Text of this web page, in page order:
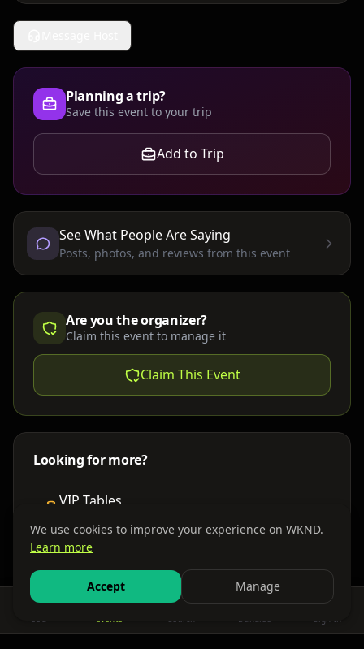
Planning a trip?
Save this event to your trip
Add to Trip
See What People Are Saying
Posts, photos, and reviews from this event
Are you the organizer?
Claim this event to manage it
Claim This Event
Looking for more?
VIP Tables
Find nearby accommodations
Get There
Feed Events Search Bundles Sign In
We use cookies to improve your experience on WKND.
Learn more
Accept Manage